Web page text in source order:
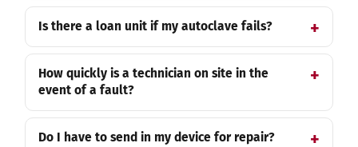
Is there a loan unit if my autoclave fails?
How quickly is a technician on site in the
event of a fault?
Do I have to send in my device for repair?